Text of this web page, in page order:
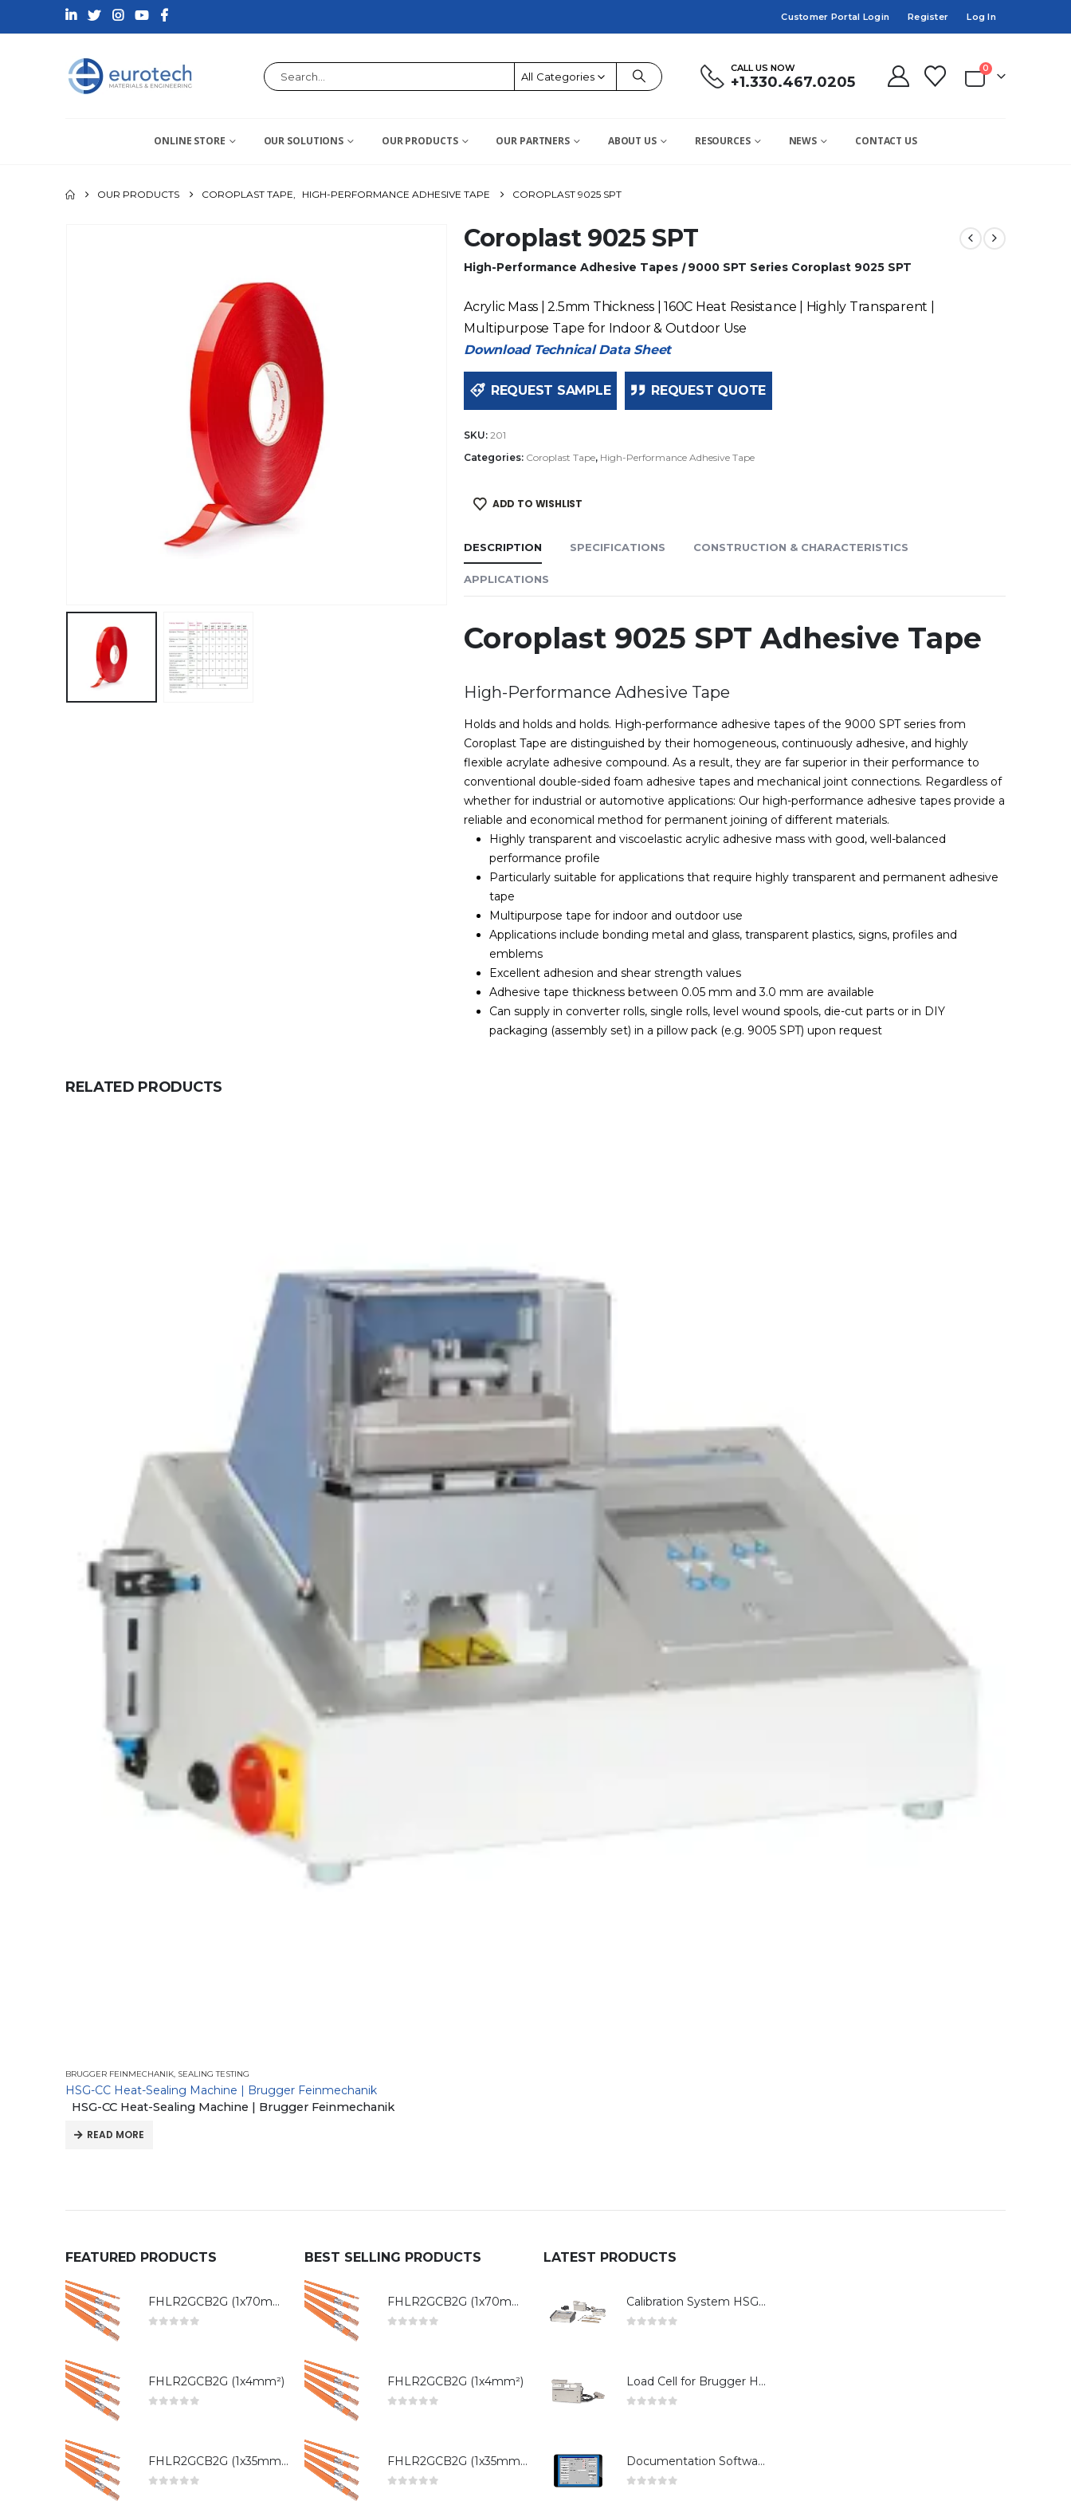
Customer Portal Login Register Log In
All Categories
CALL US NOW
+1.330.467.0205
0
ONLINE STORE OUR SOLUTIONS OUR PRODUCTS OUR PARTNERS ABOUT US RESOURCES NEWS CONTACT US
OUR PRODUCTS COROPLAST TAPE, HIGH-PERFORMANCE ADHESIVE TAPE COROPLAST 9025 SPT
Coroplast 9025 SPT
High-Performance Adhesive Tapes |9000 SPT Series Coroplast 9025 SPT
Acrylic Mass | 2.5mm Thickness | 160C Heat Resistance | Highly Transparent |
Multipurpose Tape for Indoor & Outdoor Use
Download Technical Data Sheet
REQUEST SAMPLE REQUEST QUOTE
SKU: 201
Categories: Coroplast Tape, High-Performance Adhesive Tape
ADD TO WISHLIST
DESCRIPTION SPECIFICATIONS CONSTRUCTION & CHARACTERISTICS
APPLICATIONS
Coroplast 9025 SPT Adhesive Tape
High-Performance Adhesive Tape
Holds and holds and holds. High-performance adhesive tapes of the 9000 SPT series from
Coroplast Tape are distinguished by their homogeneous, continuously adhesive, and highly
flexible acrylate adhesive compound. As a result, they are far superior in their performance to
conventional double-sided foam adhesive tapes and mechanical joint connections. Regardless of
whether for industrial or automotive applications: Our high-performance adhesive tapes provide a
reliable and economical method for permanent joining of different materials.
Highly transparent and viscoelastic acrylic adhesive mass with good, well-balanced
performance profile
Particularly suitable for applications that require highly transparent and permanent adhesive
tape
Multipurpose tape for indoor and outdoor use
Applications include bonding metal and glass, transparent plastics, signs, profiles and
emblems
Excellent adhesion and shear strength values
Adhesive tape thickness between 0.05 mm and 3.0 mm are available
Can supply in converter rolls, single rolls, level wound spools, die-cut parts or in DIY
packaging (assembly set) in a pillow pack (e.g. 9005 SPT) upon request
RELATED PRODUCTS
BRUGGER FEINMECHANIK, SEALING TESTING
HSG-CC Heat-Sealing Machine | Brugger Feinmechanik
HSG-CC Heat-Sealing Machine | Brugger Feinmechanik
READ MORE
FEATURED PRODUCTS
FHLR2GCB2G (1x70mm²)
FHLR2GCB2G (1x4mm²)
FHLR2GCB2G (1x35mm²)
BEST SELLING PRODUCTS
FHLR2GCB2G (1x70mm²)
FHLR2GCB2G (1x4mm²)
FHLR2GCB2G (1x35mm²)
LATEST PRODUCTS
Calibration System HSG-P for Brugger HSG Series
Load Cell for Brugger HSG Series
Documentation Software for Brugger HSG Series